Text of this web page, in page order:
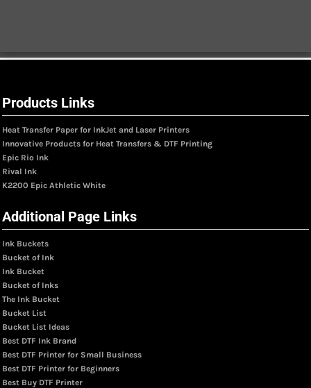
Products Links
Heat Transfer Paper for InkJet and Laser Printers
Innovative Products for Heat Transfers & DTF Printing
Epic Rio Ink
Rival Ink
K2200 Epic Athletic White
Additional Page Links
Ink Buckets
Bucket of Ink
Ink Bucket
Bucket of Inks
The Ink Bucket
Bucket List
Bucket List Ideas
Best DTF Ink Brand
Best DTF Printer for Small Business
Best DTF Printer for Beginners
Best Buy DTF Printer